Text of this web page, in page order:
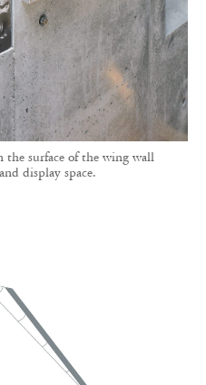
the surface of the wing wall
display space.